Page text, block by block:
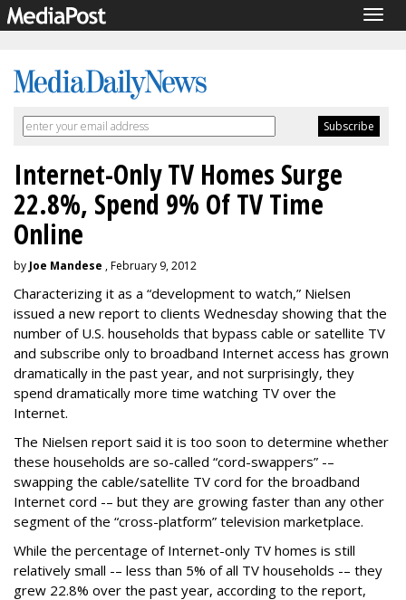
Internet-Only TV Homes Surge
22.8%, Spend 9% Of TV Time
Online
by Joe Mandese , February 9, 2012
Characterizing it as a “development to watch,” Nielsen
issued a new report to clients Wednesday showing that the
number of U.S. households that bypass cable or satellite TV
and subscribe only to broadband Internet access has grown
dramatically in the past year, and not surprisingly, they
spend dramatically more time watching TV over the
Internet.
The Nielsen report said it is too soon to determine whether
these households are so-called “cord-swappers” -–
swapping the cable/satellite TV cord for the broadband
Internet cord -– but they are growing faster than any other
segment of the “cross-platform” television marketplace.
While the percentage of Internet-only TV homes is still
relatively small -– less than 5% of all TV households -– they
grew 22.8% over the past year, according to the report,